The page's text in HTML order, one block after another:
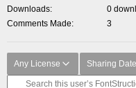
Downloads
0
Comments Made
3
Any License Sharing Date